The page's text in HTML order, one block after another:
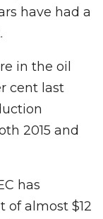
have had a
in the oil
cent last
2015 and
has
almost $12